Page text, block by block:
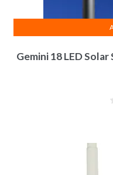
Gemini 18 LED